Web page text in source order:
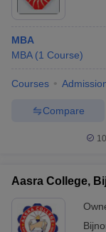
MBA
MBA (1 Course)
Courses
Compare
Aasra College,